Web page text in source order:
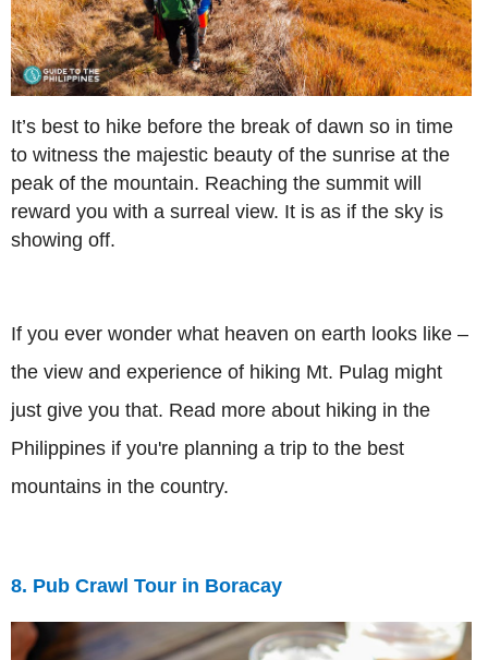
It’s best to hike before the break of dawn so in time
to witness the majestic beauty of the sunrise at the
peak of the mountain. Reaching the summit will
reward you with a surreal view. It is as if the sky is
showing off.
If you ever wonder what heaven on earth looks like –
the view and experience of hiking Mt. Pulag might
just give you that. Read more about hiking in the
Philippines if you're planning a trip to the best
mountains in the country.
8. Pub Crawl Tour in Boracay